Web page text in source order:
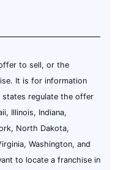
to sell, or the
It is for information
states regulate the offer
Illinois, Indiana,
North Dakota,
Washington, and
to locate a franchise in